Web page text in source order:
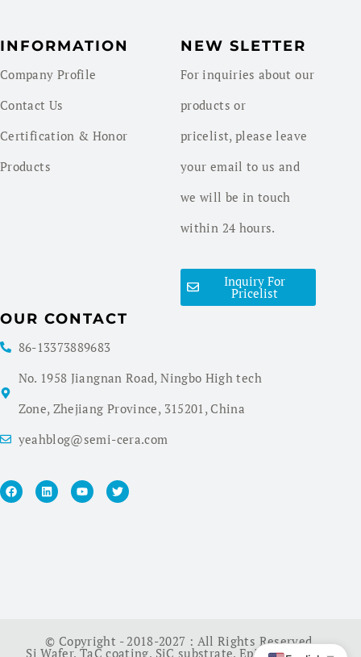
INFORMATION
Company Profile
Contact Us
Certification & Honor
Products
NEW SLETTER
For inquiries about our
products or
pricelist, please leave
your email to us and
we will be in touch
within 24 hours.
Inquiry For
Pricelist
OUR CONTACT
86-13373889683
No. 1958 Jiangnan Road, Ningbo High tech
Zone, Zhejiang Province, 315201, China
yeahblog@semi-cera.com
© Copyright - 2018-2027 : All Rights Reserved.
Si Wafer,TaC coating, SiC substrate, Epi Wafer China